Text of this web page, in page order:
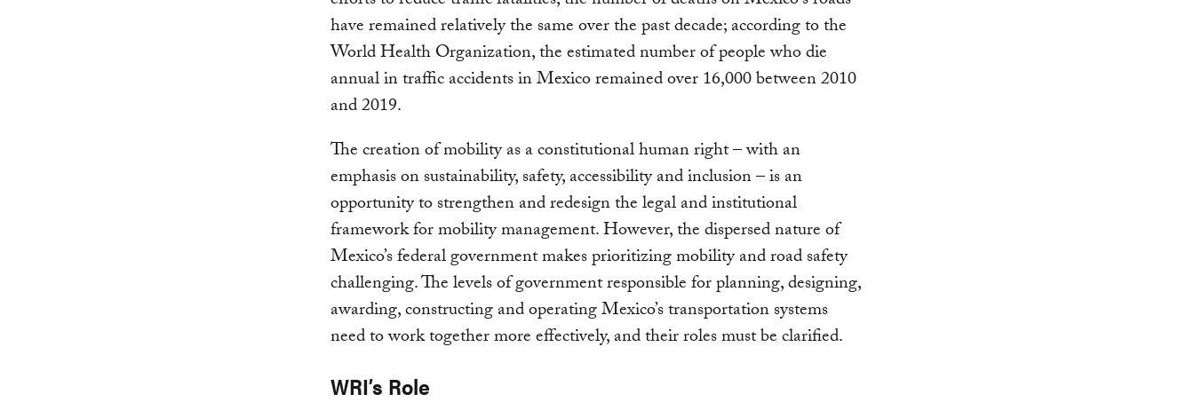
have remained relatively the same over the past decade; according to the
World Health Organization, the estimated number of people who die
annual in traffic accidents in Mexico remained over 16,000 between 2010
and 2019.
The creation of mobility as a constitutional human right – with an
emphasis on sustainability, safety, accessibility and inclusion – is an
opportunity to strengthen and redesign the legal and institutional
framework for mobility management. However, the dispersed nature of
Mexico’s federal government makes prioritizing mobility and road safety
challenging. The levels of government responsible for planning, designing,
awarding, constructing and operating Mexico’s transportation systems
need to work together more effectively, and their roles must be clarified.
WRI’s Role